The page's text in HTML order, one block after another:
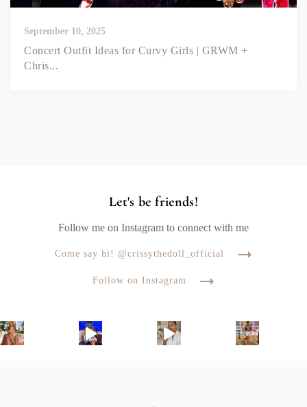
September 10, 2025
Concert Outfit Ideas for Curvy Girls | GRWM +
Chris...
Let's be friends!
Follow me on Instagram to connect with me
Come say hi! @crissythedoll_official
Follow on Instagram